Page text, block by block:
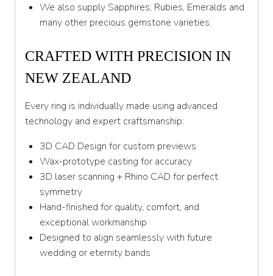
We also supply Sapphires, Rubies, Emeralds and
many other precious gemstone varieties.
CRAFTED WITH PRECISION IN
NEW ZEALAND
Every ring is individually made using advanced
technology and expert craftsmanship:
3D CAD Design for custom previews
Wax-prototype casting for accuracy
3D laser scanning + Rhino CAD for perfect
symmetry
Hand-finished for quality, comfort, and
exceptional workmanship
Designed to align seamlessly with future
wedding or eternity bands